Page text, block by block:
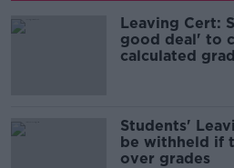
Leaving Cert:
good deal' to
calculated
Students'
be withheld if
over grades